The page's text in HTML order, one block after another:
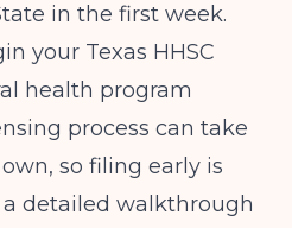
in the first week.
your Texas HHSC
health program
process can take
so filing early is
detailed walkthrough